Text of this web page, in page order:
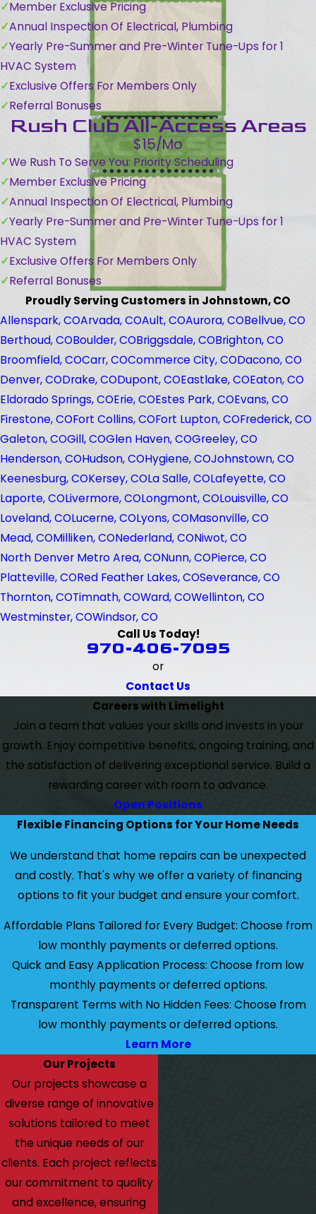
Member Exclusive Pricing
Annual Inspection Of Electrical, Plumbing
Yearly Pre-Summer and Pre-Winter Tune-Ups for 1
HVAC System
Exclusive Offers For Members Only
Referral Bonuses
Rush Club All-Access Areas
$15/Mo
We Rush To Serve You: Priority Scheduling
Member Exclusive Pricing
Annual Inspection Of Electrical, Plumbing
Yearly Pre-Summer and Pre-Winter Tune-Ups for 1
HVAC System
Exclusive Offers For Members Only
Referral Bonuses
Proudly Serving Customers in Johnstown, CO
Allenspark, COArvada, COAult, COAurora, COBellvue, CO
Berthoud, COBoulder, COBriggsdale, COBrighton, CO
Broomfield, COCarr, COCommerce City, CODacono, CO
Denver, CODrake, CODupont, COEastlake, COEaton, CO
Eldorado Springs, COErie, COEstes Park, COEvans, CO
Firestone, COFort Collins, COFort Lupton, COFrederick, CO
Galeton, COGill, COGlen Haven, COGreeley, CO
Henderson, COHudson, COHygiene, COJohnstown, CO
Keenesburg, COKersey, COLa Salle, COLafeyette, CO
Laporte, COLivermore, COLongmont, COLouisville, CO
Loveland, COLucerne, COLyons, COMasonville, CO
Mead, COMilliken, CONederland, CONiwot, CO
North Denver Metro Area, CONunn, COPierce, CO
Platteville, CORed Feather Lakes, COSeverance, CO
Thornton, COTimnath, COWard, COWellinton, CO
Westminster, COWindsor, CO
Call Us Today!
970-406-7095
or
Contact Us
Careers with Limelight
Join a team that values your skills and invests in your
growth. Enjoy competitive benefits, ongoing training, and
the satisfaction of delivering exceptional service. Build a
rewarding career with room to advance.
Open Positions
Flexible Financing Options for Your Home Needs
We understand that home repairs can be unexpected
and costly. That's why we offer a variety of financing
options to fit your budget and ensure your comfort.
Affordable Plans Tailored for Every Budget: Choose from
low monthly payments or deferred options.
Quick and Easy Application Process: Choose from low
monthly payments or deferred options.
Transparent Terms with No Hidden Fees: Choose from
low monthly payments or deferred options.
Learn More
Our Projects
Our projects showcase a
diverse range of innovative
solutions tailored to meet
the unique needs of our
clients. Each project reflects
our commitment to quality
and excellence, ensuring